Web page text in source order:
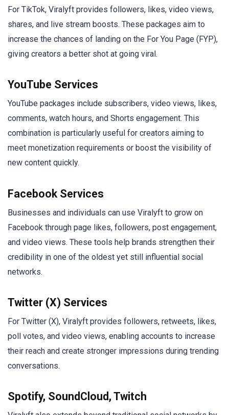
For TikTok, Viralyft provides followers, likes, video views,
shares, and live stream boosts. These packages aim to
increase the chances of landing on the For You Page (FYP),
giving creators a better shot at going viral.
YouTube Services
YouTube packages include subscribers, video views, likes,
comments, watch hours, and Shorts engagement. This
combination is particularly useful for creators aiming to
meet monetization requirements or boost the visibility of
new content quickly.
Facebook Services
Businesses and individuals can use Viralyft to grow on
Facebook through page likes, followers, post engagement,
and video views. These tools help brands strengthen their
credibility in one of the oldest yet still influential social
networks.
Twitter (X) Services
For Twitter (X), Viralyft provides followers, retweets, likes,
poll votes, and video views, enabling accounts to increase
their reach and create stronger impressions during trending
conversations.
Spotify, SoundCloud, Twitch